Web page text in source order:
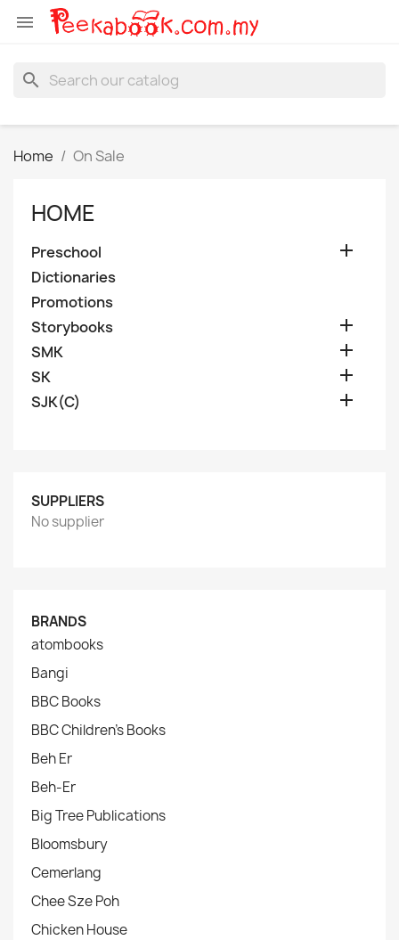

search
Home On Sale
HOME
Preschool 
Dictionaries
Promotions
Storybooks

SMK 
SK 
SJK(C) 
SUPPLIERS
No supplier
BRANDS
atombooks
Bangi
BBC Books
BBC Children's Books
Beh Er
Beh-Er
Big Tree Publications
Bloomsbury
Cemerlang
Chee Sze Poh
Chicken House